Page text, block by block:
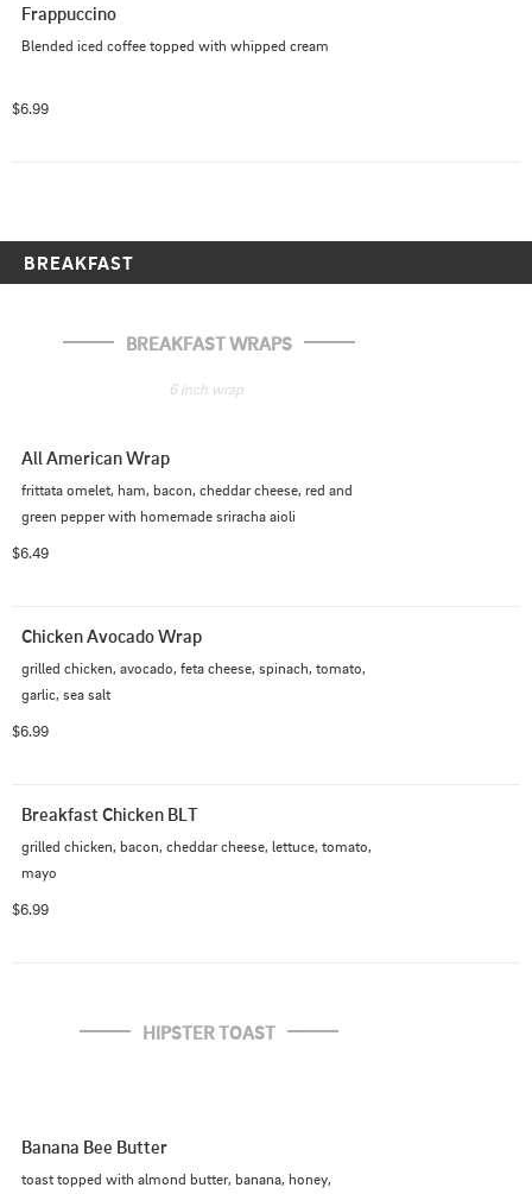
Frappuccino
Blended iced coffee topped with whipped cream
$6.99
BREAKFAST
BREAKFAST WRAPS
6 inch wrap
All American Wrap
frittata omelet, ham, bacon, cheddar cheese, red and
green pepper with homemade sriracha aioli
$6.49
Chicken Avocado Wrap
grilled chicken, avocado, feta cheese, spinach, tomato,
garlic, sea salt
$6.99
Breakfast Chicken BLT
grilled chicken, bacon, cheddar cheese, lettuce, tomato,
mayo
$6.99
HIPSTER TOAST
Banana Bee Butter
toast topped with almond butter, banana, honey,